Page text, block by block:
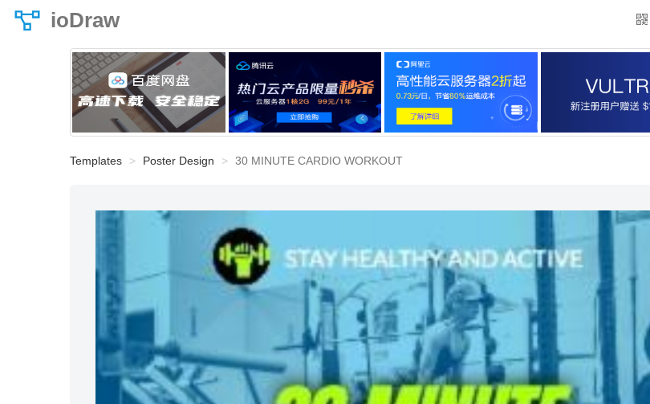
ioDraw
Templates Poster Design 30 MINUTE CARDIO WORKOUT